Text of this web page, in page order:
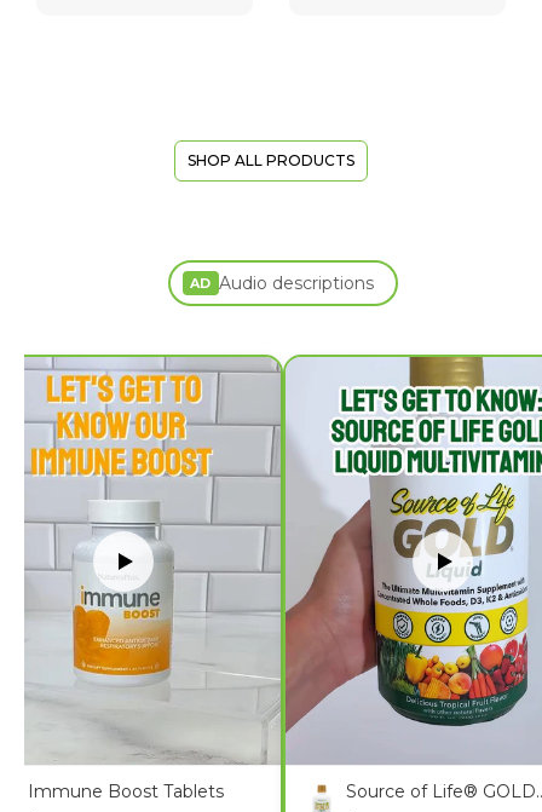
SHOP ALL PRODUCTS
AD Audio descriptions
Immune Boost Tablets
Source of Life® GOLD